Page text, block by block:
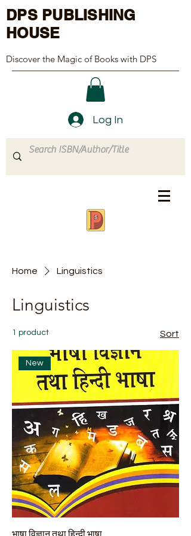
DPS PUBLISHING
HOUSE
Discover the Magic of Books with DPS
Log In
Home Linguistics
Linguistics
1 product Sort
New
भाषा विज्ञान तथा हिन्दी भाषा